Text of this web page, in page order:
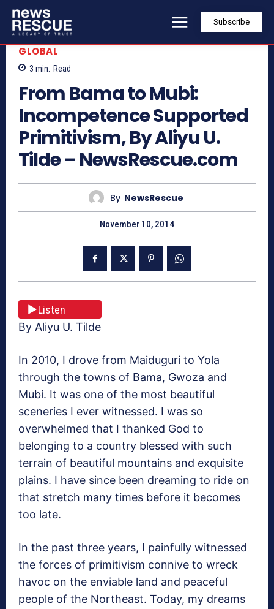
Subscribe
GLOBAL
3 min. Read
From Bama to Mubi:
Incompetence Supported
Primitivism, By Aliyu U.
Tilde – NewsRescue.com
By NewsRescue
November 10, 2014
Listen
By Aliyu U. Tilde
In 2010, I drove from Maiduguri to Yola
through the towns of Bama, Gwoza and
Mubi. It was one of the most beautiful
sceneries I ever witnessed. I was so
overwhelmed that I thanked God to
belonging to a country blessed with such
terrain of beautiful mountains and exquisite
plains. I have since been dreaming to ride on
that stretch many times before it becomes
too late.
In the past three years, I painfully witnessed
the forces of primitivism connive to wreck
havoc on the enviable land and peaceful
people of the Northeast. Today, my dreams